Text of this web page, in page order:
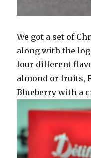
We got a set of
along with the
four different
almond or fruits,
Blueberry with a